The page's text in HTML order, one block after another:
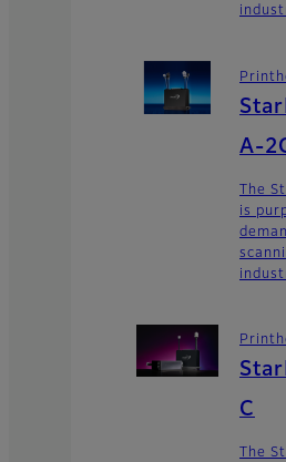
A-
The
is
C
The